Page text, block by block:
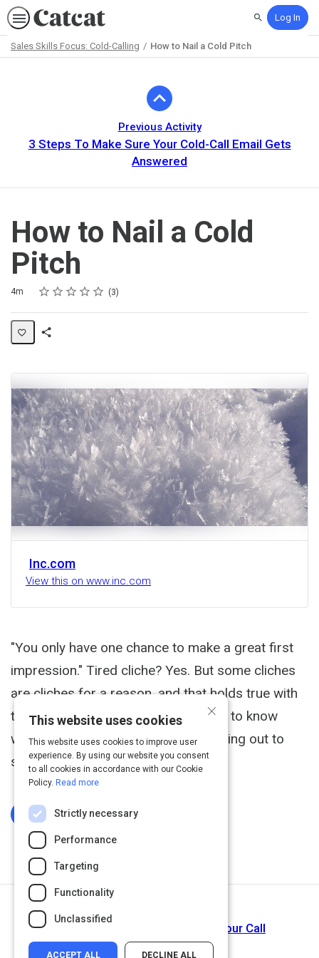
SearchLog In
Sales Skills Focus: Cold-Calling How to Nail a Cold Pitch
Previous Activity
3 Steps To Make Sure Your Cold-Call Email Gets
Answered
How to Nail a Cold
Pitch
Duration
4m Rating
1 star
2 stars
3 stars
4 stars
5 stars
Average rating: 4.3 3
3 reviews
Inc.com
View this on www.inc.com
"You only have one chance to make a great first
impression." Tired cliche? Yes. But some cliches
are cliches for a reason, and that holds true with
this one. That's why it's so important to know
what you're doing when you're reaching out to
somebody for the first time.
Log In To Complete
How to Get People to Answer Your Call
×
This website uses cookies
This website uses cookies to improve user
experience. By using our website you consent
to all cookies in accordance with our Cookie
Policy. Read more
Strictly necessary
Performance
Targeting
Functionality
Unclassified
ACCEPT ALL DECLINE ALL